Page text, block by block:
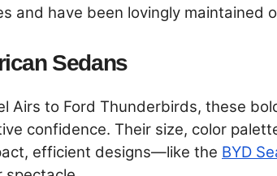
and have been lovingly maintained
Sedans
Airs to Ford Thunderbirds, these
confidence. Their size, color
efficient designs—like the BYD